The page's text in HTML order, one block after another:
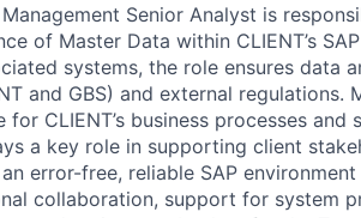
Senior Analyst is
of Master Data within CLIENT’s
systems, the role ensures data
and GBS) and external regulations.
CLIENT’s business processes and
a key role in supporting client
error-free, reliable SAP
collaboration, support for system